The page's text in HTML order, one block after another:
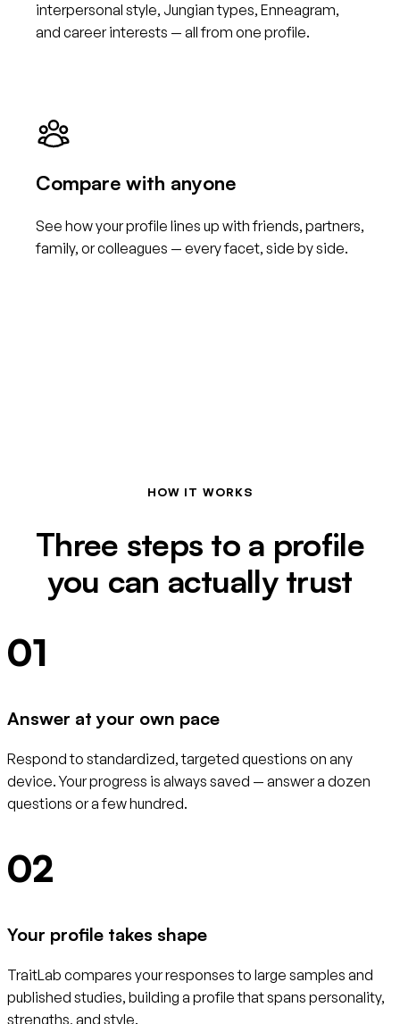
interpersonal style, Jungian types, Enneagram,
and career interests — all from one profile.
Compare with anyone
See how your profile lines up with friends, partners,
family, or colleagues — every facet, side by side.
HOW IT WORKS
Three steps to a profile
you can actually trust
01
Answer at your own pace
Respond to standardized, targeted questions on any
device. Your progress is always saved — answer a dozen
questions or a few hundred.
02
Your profile takes shape
TraitLab compares your responses to large samples and
published studies, building a profile that spans personality,
strengths, and style.